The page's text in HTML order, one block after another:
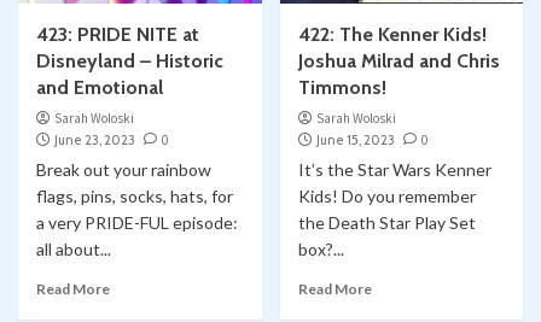
423: PRIDE NITE at
Disneyland – Historic
and Emotional
Sarah Woloski
June 23, 2023
0
Break out your rainbow
flags, pins, socks, hats, for
a very PRIDE-FUL episode:
all about...
Read More
422: The Kenner Kids!
Joshua Milrad and Chris
Timmons!
Sarah Woloski
June 15, 2023
0
It’s the Star Wars Kenner
Kids! Do you remember
the Death Star Play Set
box?...
Read More